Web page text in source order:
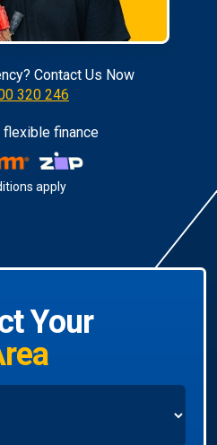
Contact Us Now
320 246
flexible finance
apply
Your